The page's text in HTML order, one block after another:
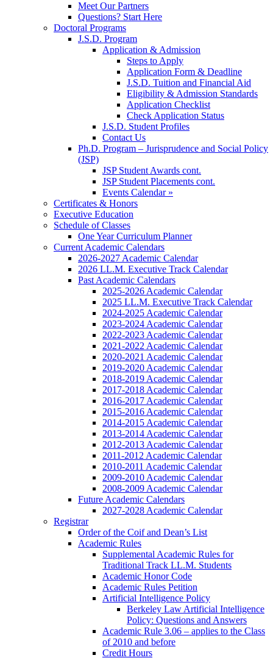
Meet Our Partners
Questions? Start Here
Doctoral Programs
J.S.D. Program
Application & Admission
Steps to Apply
Application Form & Deadline
J.S.D. Tuition and Financial Aid
Eligibility & Admission Standards
Application Checklist
Check Application Status
J.S.D. Student Profiles
Contact Us
Ph.D. Program – Jurisprudence and Social Policy
(JSP)
JSP Student Awards cont.
JSP Student Placements cont.
Events Calendar »
Certificates & Honors
Executive Education
Schedule of Classes
One Year Curriculum Planner
Current Academic Calendars
2026-2027 Academic Calendar
2026 LL.M. Executive Track Calendar
Past Academic Calendars
2025-2026 Academic Calendar
2025 LL.M. Executive Track Calendar
2024-2025 Academic Calendar
2023-2024 Academic Calendar
2022-2023 Academic Calendar
2021-2022 Academic Calendar
2020-2021 Academic Calendar
2019-2020 Academic Calendar
2018-2019 Academic Calendar
2017-2018 Academic Calendar
2016-2017 Academic Calendar
2015-2016 Academic Calendar
2014-2015 Academic Calendar
2013-2014 Academic Calendar
2012-2013 Academic Calendar
2011-2012 Academic Calendar
2010-2011 Academic Calendar
2009-2010 Academic Calendar
2008-2009 Academic Calendar
Future Academic Calendars
2027-2028 Academic Calendar
Registrar
Order of the Coif and Dean’s List
Academic Rules
Supplemental Academic Rules for
Traditional Track LL.M. Students
Academic Honor Code
Academic Rules Petition
Artificial Intelligence Policy
Berkeley Law Artificial Intelligence
Policy: Questions and Answers
Academic Rule 3.06 – applies to the Class
of 2010 and before
Credit Hours